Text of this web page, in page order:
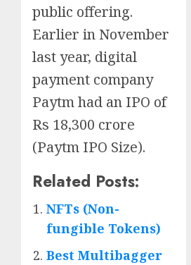
public offering.
Earlier in November
last year, digital
payment company
Paytm had an IPO of
Rs 18,300 crore
(Paytm IPO Size).
Related Posts:
NFTs (Non-
fungible Tokens)
Best Multibagger